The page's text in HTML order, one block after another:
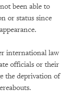
been able to
or status since
international law
officials or their
the deprivation of